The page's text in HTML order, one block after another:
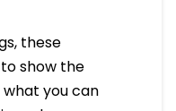
these
show the
you can